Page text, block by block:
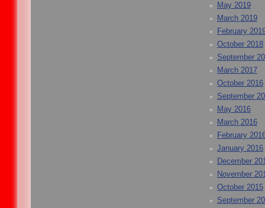
May 2019
March 2019
February
October 2018
September
March 2017
October 2016
September
May 2016
March 2016
February
January 2016
December
November
October 2015
September